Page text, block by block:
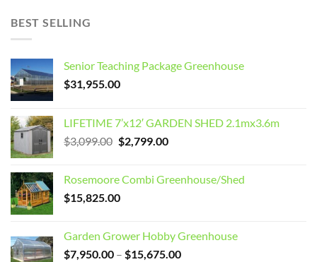
BEST SELLING
Senior Teaching Package Greenhouse
$31,955.00
LIFETIME 7’x12′ GARDEN SHED 2.1mx3.6m
$3,099.00 Original
$3,099.00.
$2,799.00Current
$2,799.00.
Rosemoore Combi Greenhouse/Shed
$15,825.00
Garden Grower Hobby Greenhouse
$7,950.00 – $15,675.00Price